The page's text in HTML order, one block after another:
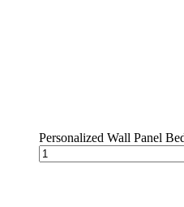
Personalized Wall Panel